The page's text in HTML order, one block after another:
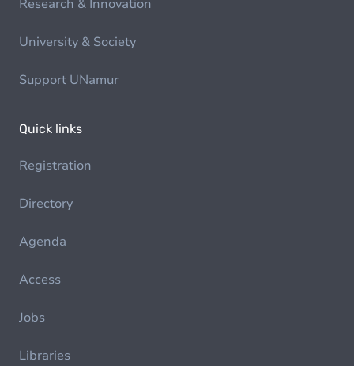
Research & Innovation
University & Society
Support UNamur
Quick links
Registration
Directory
Agenda
Access
Jobs
Libraries